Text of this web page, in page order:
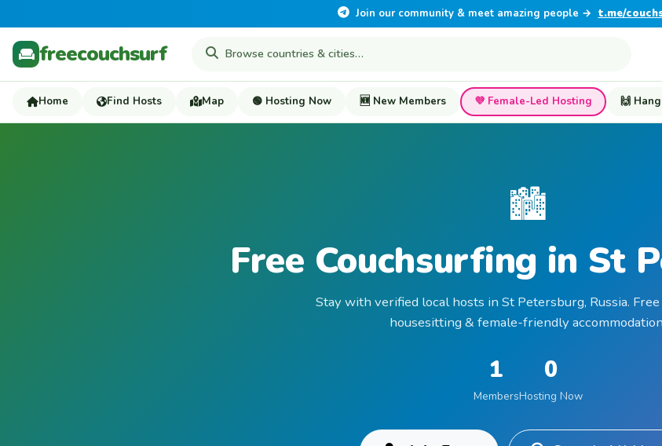
Join our community & meet amazing people → t.me/
freecouchsurf
Home Find Hosts Map 🟢 Hosting Now 🆕 New Members 💜 Female-Led Hosting 🙌
🏙️
Free Couchsurfing in St
Stay with verified local hosts in St Petersburg, Russia.
housesitting & female-friendly
1
Members
0
Hosting Now